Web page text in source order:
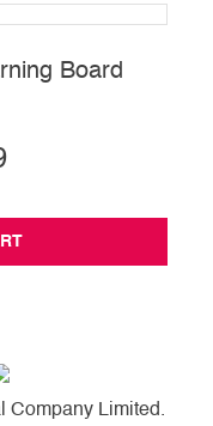
Board
Company Limited.